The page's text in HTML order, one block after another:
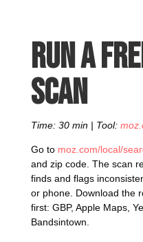
Run a
scan
Time: 30 min | Tool:
Go to moz.com/local/
and zip code. The scan
finds and flags
or phone. Download the
first: GBP, Apple Maps,
Bandsintown.